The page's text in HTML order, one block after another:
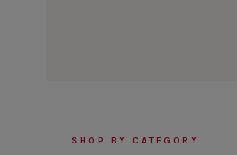
SHOP BY CATEGORY